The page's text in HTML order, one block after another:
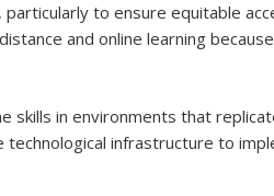
to ensure equitable
and online learning
skills in environments that
infrastructure to